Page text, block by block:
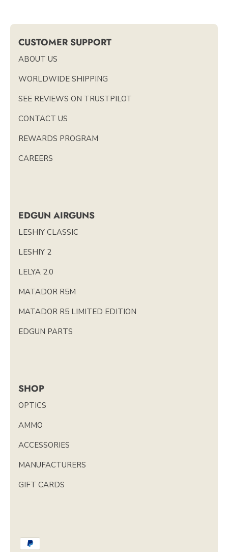
CUSTOMER SUPPORT
ABOUT US
WORLDWIDE SHIPPING
SEE REVIEWS ON TRUSTPILOT
CONTACT US
REWARDS PROGRAM
CAREERS
EDGUN AIRGUNS
LESHIY CLASSIC
LESHIY 2
LELYA 2.0
MATADOR R5M
MATADOR R5 LIMITED EDITION
EDGUN PARTS
SHOP
OPTICS
AMMO
ACCESSORIES
MANUFACTURERS
GIFT CARDS